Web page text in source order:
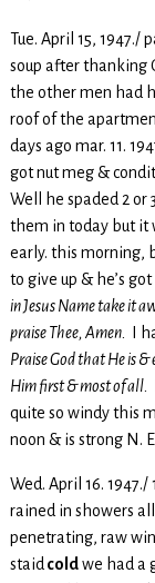
Tue. April 15, 1947./
soup after thanking
the other men had
roof of the
days ago mar. 11.
got nut meg &
Well he spaded 2 or
them in today but it
early. this morning,
to give up & he’s
in Jesus Name take it
praise Thee, Amen.
I
Praise God that He is
Him first & most of all.
quite so windy this
noon & is strong N.
Wed. April 16. 1947./
rained in showers
penetrating, raw
staid coldwe had a